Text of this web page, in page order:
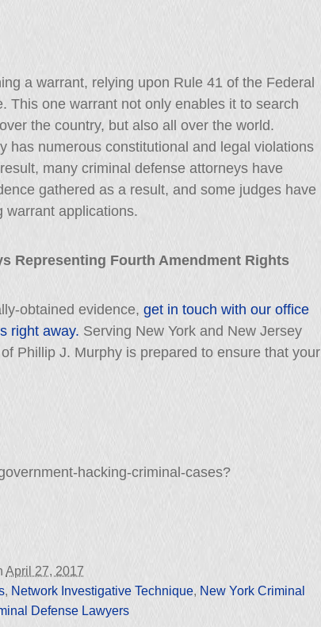
a warrant, relying upon Rule 41 of the Federal
This one warrant not only enables it to search
the country, but also all over the world.
has numerous constitutional and legal violations
many criminal defense attorneys have
gathered as a result, and some judges have
warrant applications.
Representing Fourth Amendment Rights
obtained evidence, get in touch with our office
right away. Serving New York and New Jersey
Phillip J. Murphy is prepared to ensure that your
hacking-criminal-cases?
April 27, 2017
, Network Investigative Technique, New York Criminal
Defense Lawyers